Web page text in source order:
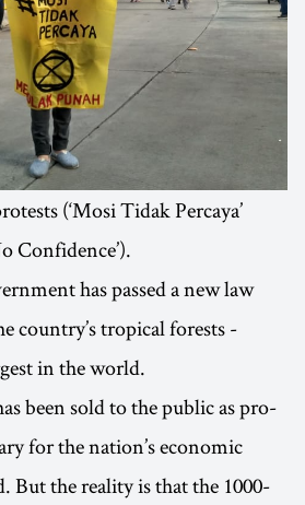
(‘Mosi Tidak Percaya’
Confidence’).
has passed a new law
country’s tropical forests -
in the world.
been sold to the public as pro-
for the nation’s economic
But the reality is that the 1000-